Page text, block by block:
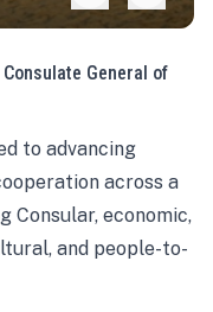
General of
to advancing
across a
Consular, economic,
and people-to-